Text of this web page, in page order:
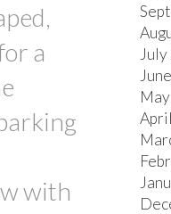
a
with